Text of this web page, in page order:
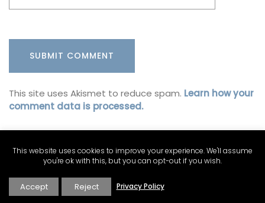
This site uses Akismet to reduce spam. Learn how your
comment data is processed.
This website uses cookies to improve your experience. We'll assume
you're ok with this, but you can opt-out if you wish.
Accept Reject Privacy Policy